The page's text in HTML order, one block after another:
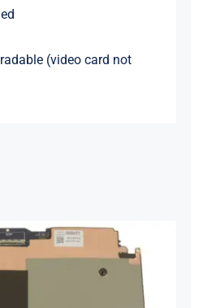
(video card not